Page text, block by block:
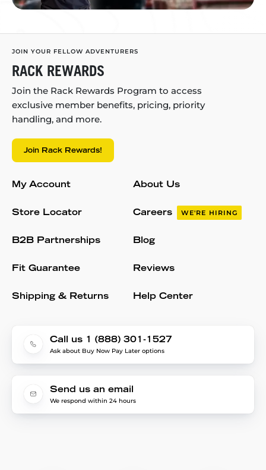
JOIN YOUR FELLOW ADVENTURERS
RACK REWARDS
Join the Rack Rewards Program to access
exclusive member benefits, pricing, priority
handling, and more.
Join Rack Rewards!
My Account
Store Locator
B2B Partnerships
Fit Guarantee
Shipping & Returns
About Us
Careers WE'RE HIRING
Blog
Reviews
Help Center
Call us 1 (888) 301-1527
Ask about Buy Now Pay Later options
Send us an email
We respond within 24 hours